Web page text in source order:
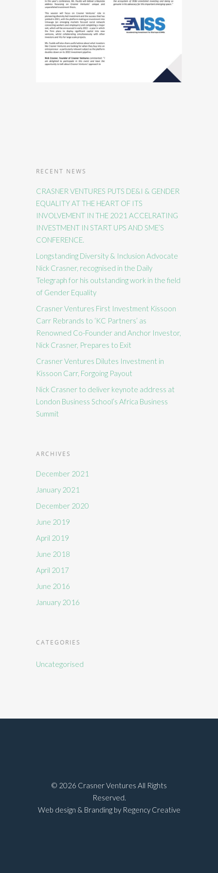
RECENT NEWS
CRASNER VENTURES PUTS DE&I & GENDER
EQUALITY AT THE HEART OF ITS
INVOLVEMENT IN THE 2021 ACCELRATING
INVESTMENT IN START UPS AND SME’S
CONFERENCE.
Longstanding Diversity & Inclusion Advocate
Nick Crasner, recognised in the Daily
Telegraph for his outstanding work in the field
of Gender Equality
Crasner Ventures First Investment Kissoon
Carr Rebrands to ‘KC Partners’ as
Renowned Co-Founder and Anchor Investor,
Nick Crasner, Prepares to Exit
Crasner Ventures Dilutes Investment in
Kissoon Carr, Forgoing Payout
Nick Crasner to deliver keynote address at
London Business School’s Africa Business
Summit
ARCHIVES
December 2021
January 2021
December 2020
June 2019
April 2019
June 2018
April 2017
June 2016
January 2016
CATEGORIES
Uncategorised
© 2026 Crasner Ventures All Rights
Reserved.
Web design & Branding by Regency Creative